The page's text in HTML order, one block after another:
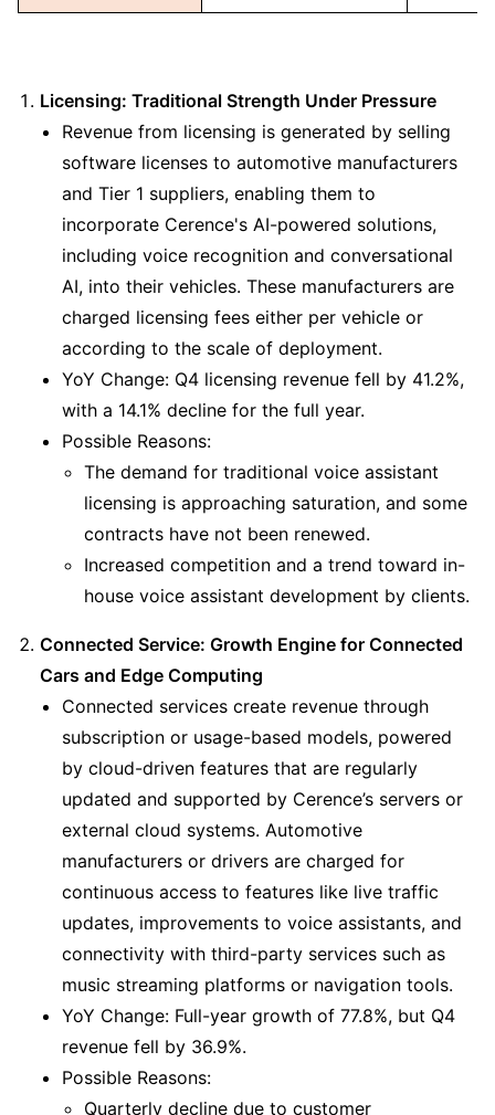
Licensing: Traditional Strength Under Pressure
Revenue from licensing is generated by selling
software licenses to automotive manufacturers
and Tier 1 suppliers, enabling them to
incorporate Cerence's AI-powered solutions,
including voice recognition and conversational
AI, into their vehicles. These manufacturers are
charged licensing fees either per vehicle or
according to the scale of deployment.
YoY Change: Q4 licensing revenue fell by 41.2%,
with a 14.1% decline for the full year.
Possible Reasons:
The demand for traditional voice assistant
licensing is approaching saturation, and some
contracts have not been renewed.
Increased competition and a trend toward in-
house voice assistant development by clients.
Connected Service: Growth Engine for Connected
Cars and Edge Computing
Connected services create revenue through
subscription or usage-based models, powered
by cloud-driven features that are regularly
updated and supported by Cerence’s servers or
external cloud systems. Automotive
manufacturers or drivers are charged for
continuous access to features like live traffic
updates, improvements to voice assistants, and
connectivity with third-party services such as
music streaming platforms or navigation tools.
YoY Change: Full-year growth of 77.8%, but Q4
revenue fell by 36.9%.
Possible Reasons:
Quarterly decline due to customer